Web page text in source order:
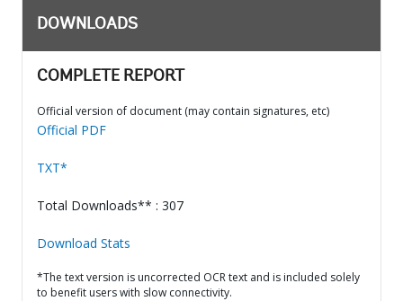
DOWNLOADS
COMPLETE REPORT
Official version of document (may contain signatures, etc)
Official PDF
TXT*
Total Downloads** : 307
Download Stats
*The text version is uncorrected OCR text and is included solely
to benefit users with slow connectivity.